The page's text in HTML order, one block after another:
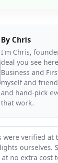
By Chris
I'm Chris,
deal you see
Business and
myself and
and hand-pick
that work.
were verified
ourselves.
no extra cost